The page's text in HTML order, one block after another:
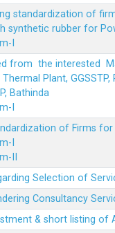
standardization of
synthetic rubber for
I
from the interested
Thermal Plant,
Bathinda
I
of Firms
I
II
Selection of
Consultancy
& short listing of